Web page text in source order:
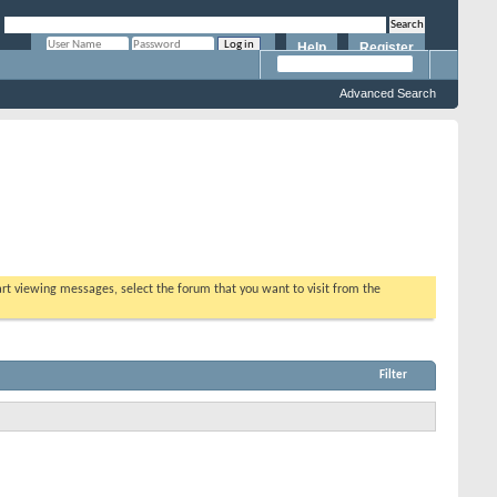
Register
Help
Advanced Search
viewing messages, select the forum that you want to visit from the
Filter